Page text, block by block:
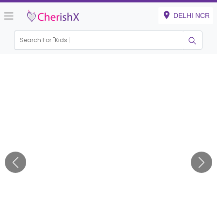
DELHI NCR
Search For "Kids Birth